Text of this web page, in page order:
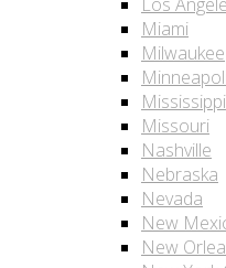
Miami
Milwaukee
Mississippi
Missouri
Nashville
Nebraska
Nevada
New
New